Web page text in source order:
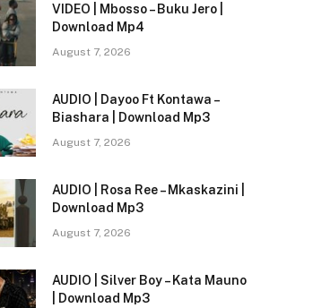
VIDEO | Mbosso – Buku Jero |
Download Mp4
August 7, 2026
AUDIO | Dayoo Ft Kontawa –
Biashara | Download Mp3
August 7, 2026
AUDIO | Rosa Ree – Mkaskazini |
Download Mp3
August 7, 2026
AUDIO | Silver Boy – Kata Mauno
| Download Mp3